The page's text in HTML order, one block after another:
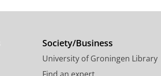
Society/Business
University of Groningen Library
Find an expert